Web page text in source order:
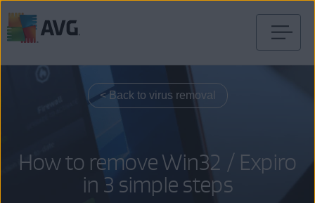
to
< Back to virus removal
How to remove Win32 / Expiro
in 3 simple steps